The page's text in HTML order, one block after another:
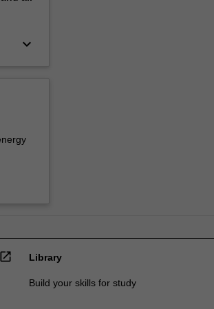
keyboard_arrow_down
open_in_new Library
Build your skills for study